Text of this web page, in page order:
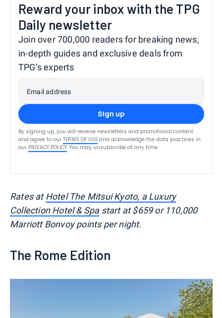
Reward your inbox with the TPG
Daily newsletter
Join over 700,000 readers for breaking news,
in-depth guides and exclusive deals from
TPG’s experts
Email address
Sign up
By signing up, you will receive newsletters and promotional content
and agree to our TERMS OF USE and acknowledge the data practices in
our PRIVACY POLICY. You may unsubscribe at any time.
Rates atHotel The Mitsui Kyoto, a Luxury
Collection Hotel & Spastart at $659 or 110,000
Marriott Bonvoy points per night.
The Rome Edition